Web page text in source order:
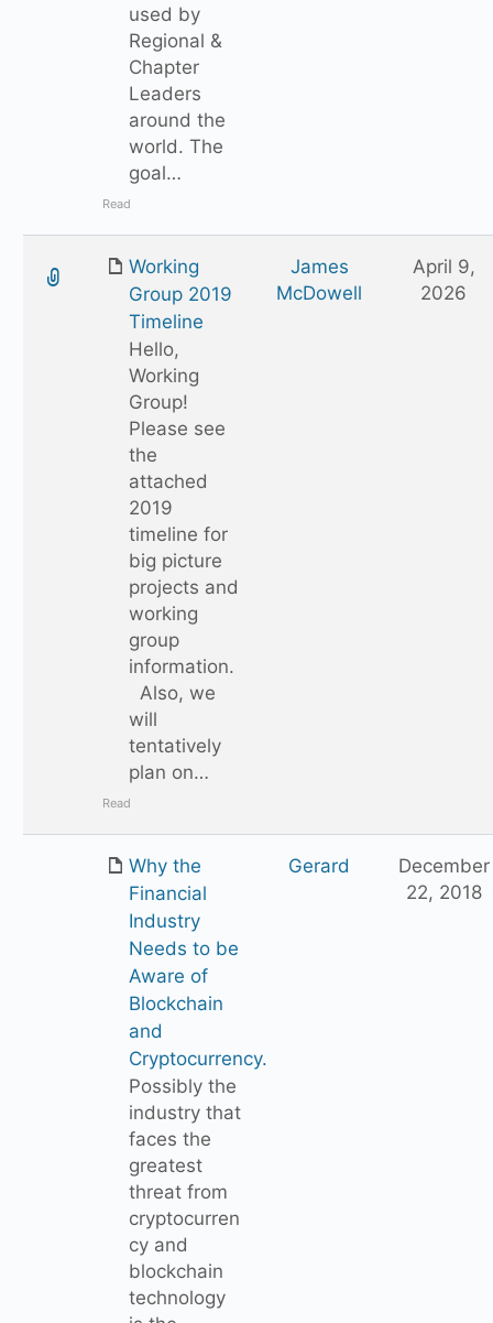
used by
Regional &
Chapter
Leaders
around the
world. The
goal…
Read
Working
Group 2019
Timeline
Hello,
Working
Group!
Please see
the
attached
2019
timeline for
big picture
projects and
working
group
information.
Also, we
will
tentatively
plan on…
Read
James
McDowell
April 9,
2026
Why the
Financial
Industry
Needs to be
Aware of
Blockchain
and
Cryptocurrency.
Possibly the
industry that
faces the
greatest
threat from
cryptocurren
cy and
blockchain
technology
Gerard
December
22, 2018